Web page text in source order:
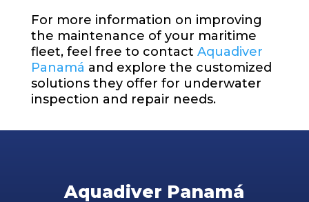
For more information on improving
the maintenance of your maritime
fleet, feel free to contact Aquadiver
Panamá and explore the customized
solutions they offer for underwater
inspection and repair needs.
Aquadiver Panamá